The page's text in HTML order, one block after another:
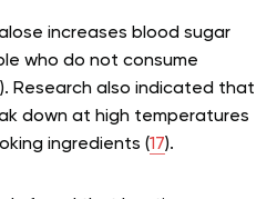
increases blood sugar
who do not consume
). Research also indicated that
down at high temperatures
ingredients (17).